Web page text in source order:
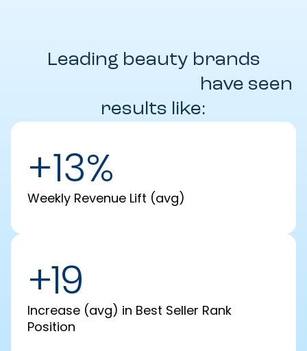
Leading beauty brands
have seen
results like:
+13%
Weekly Revenue Lift (avg)
+19
Increase (avg) in Best Seller Rank
Position